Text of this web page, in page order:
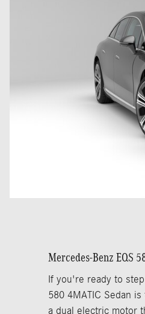
Mercedes-Benz EQS
If you're ready to
580 4MATIC Sedan
a dual electric motor